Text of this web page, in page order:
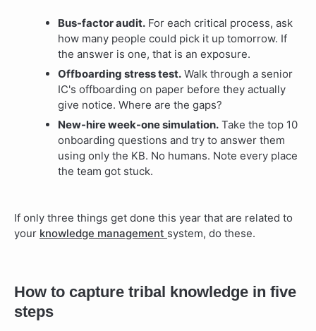
Bus-factor audit. For each critical process, ask
how many people could pick it up tomorrow. If
the answer is one, that is an exposure.
Offboarding stress test. Walk through a senior
IC's offboarding on paper before they actually
give notice. Where are the gaps?
New-hire week-one simulation. Take the top 10
onboarding questions and try to answer them
using only the KB. No humans. Note every place
the team got stuck.
If only three things get done this year that are related to
your knowledge management system, do these.
How to capture tribal knowledge in five
steps